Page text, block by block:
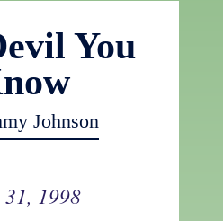
You
Johnson
1998